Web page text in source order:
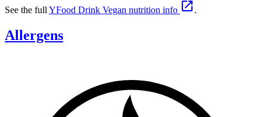
See the full YFood Drink Vegan nutrition info  .
Allergens